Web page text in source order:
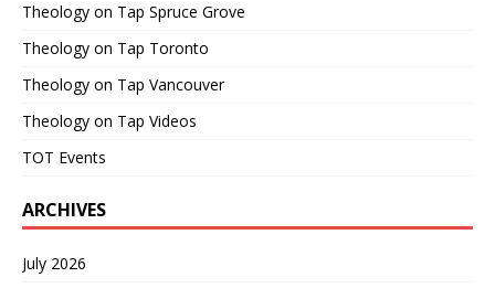
Theology on Tap Spruce Grove
Theology on Tap Toronto
Theology on Tap Vancouver
Theology on Tap Videos
TOT Events
ARCHIVES
July 2026